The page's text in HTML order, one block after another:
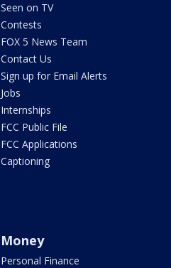
Seen on TV
Contests
FOX 5 News Team
Contact Us
Sign up for Email Alerts
Jobs
Internships
FCC Public File
FCC Applications
Captioning
Money
Personal Finance